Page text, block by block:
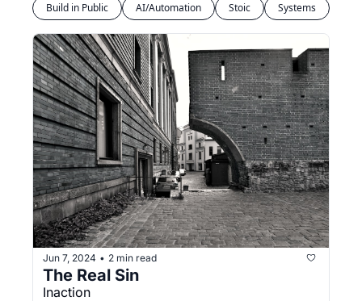
Build in Public AI/Automation Stoic Systems
Jun 7, 2024 • 2 min read
The Real Sin
Inaction